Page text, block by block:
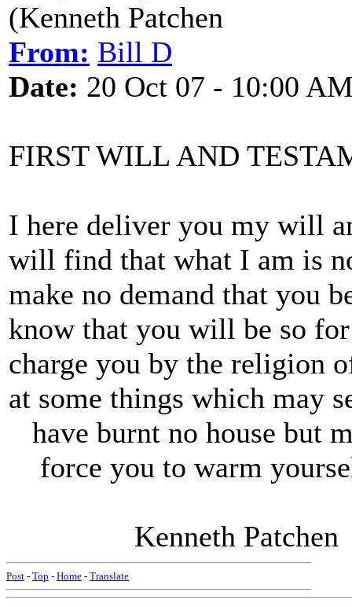
(Kenneth Patchen
From: Bill D
Date: 20 Oct 07 - 10:00
FIRST WILL AND
I here deliver you my will
will find that what I am is
make no demand that you
know that you will be so
charge you by the religion
at some things which may
have burnt no house but
force you to warm
Kenneth Patchen
Post - Top - Home - Translate